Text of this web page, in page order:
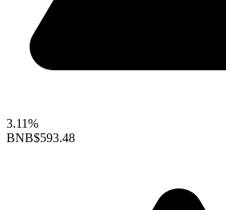
3.11%
BNB$593.48